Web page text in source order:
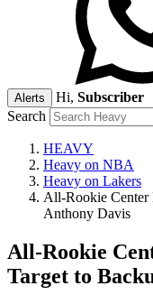
Alerts Hi, Subscriber
Search
HEAVY
Heavy on NBA
Heavy on Lakers
All-Rookie Center
Anthony Davis
All-Rookie
Target to